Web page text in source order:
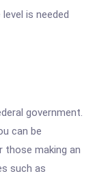
is needed
government.
can be
those making an
such as